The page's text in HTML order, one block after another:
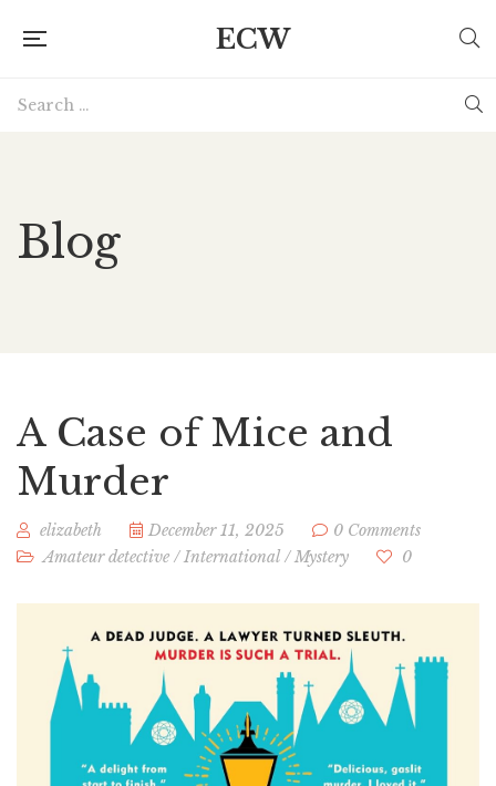
ECW
Blog
A Case of Mice and
Murder
elizabeth December 11, 2025
0 Comments
Amateur detective /International /Mystery 0